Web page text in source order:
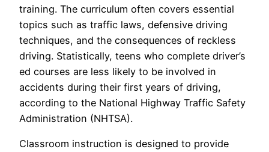
training. The curriculum often covers essential
topics such as traffic laws, defensive driving
techniques, and the consequences of reckless
driving. Statistically, teens who complete driver’s
ed courses are less likely to be involved in
accidents during their first years of driving,
according to the National Highway Traffic Safety
Administration (NHTSA).
Classroom instruction is designed to provide